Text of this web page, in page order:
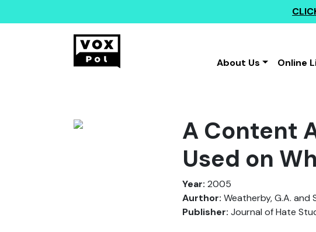
About Us
Online
A Content
Used on
Year: 2005
Aurthor: Weatherby, G.A. and
Publisher: Journal of Hate